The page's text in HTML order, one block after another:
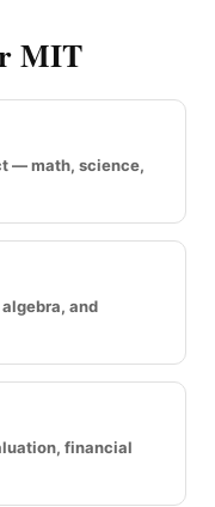
MIT
— math, science,
and
financial